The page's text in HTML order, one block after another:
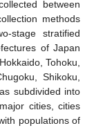
between
methods
stage stratified
of Japan
Tohoku,
Shikoku,
subdivided into
cities, cities
populations of